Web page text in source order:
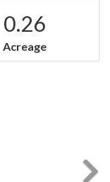
0.26
Acreage